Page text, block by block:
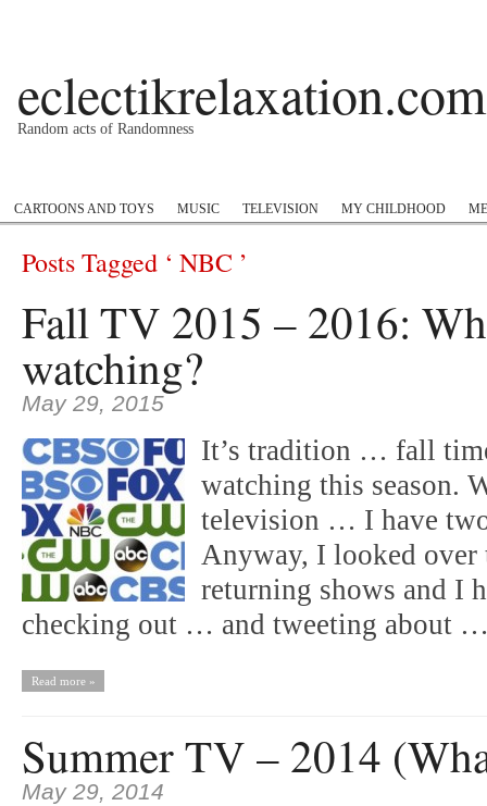
eclectikrelaxation.com
Random acts of Randomness
CARTOONS AND TOYS MUSIC TELEVISION MY CHILDHOOD
Posts Tagged ‘ NBC ’
Fall TV 2015 – 2016:
watching?
May 29, 2015
It’s tradition … fall
watching this season.
television … I have
Anyway, I looked over
returning shows and I
checking out … and tweeting about
Read more »
Summer TV – 2014
May 29, 2014